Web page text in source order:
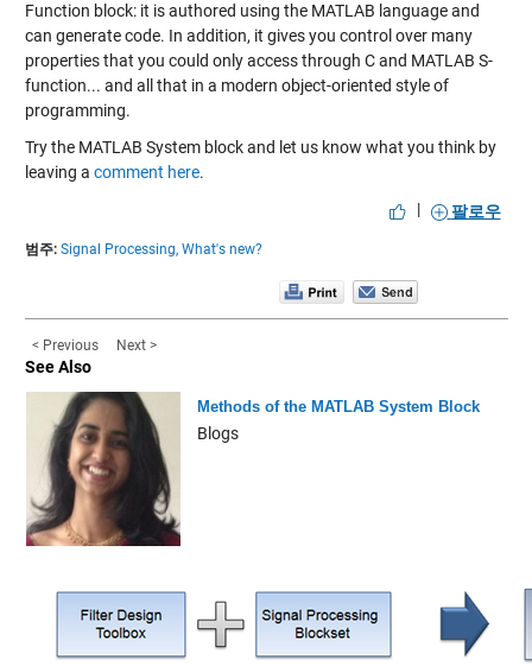
Function block: it is authored using the MATLAB language and
can generate code. In addition, it gives you control over many
properties that you could only access through C and MATLAB S-
function... and all that in a modern object-oriented style of
programming.
Try the MATLAB System block and let us know what you think by
leaving a comment here.
|
팔로우
범주: Signal Processing, What's new?
< Previous Next >
See Also
Methods of the MATLAB System Block
Blogs